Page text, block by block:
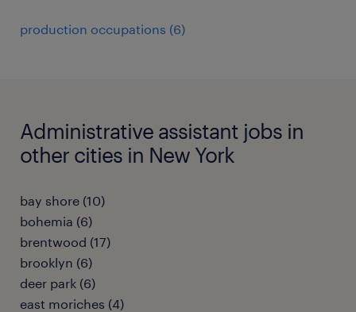
production occupations (6)
Administrative assistant jobs in
other cities in New York
bay shore (10)
bohemia (6)
brentwood (17)
brooklyn (6)
deer park (6)
east moriches (4)